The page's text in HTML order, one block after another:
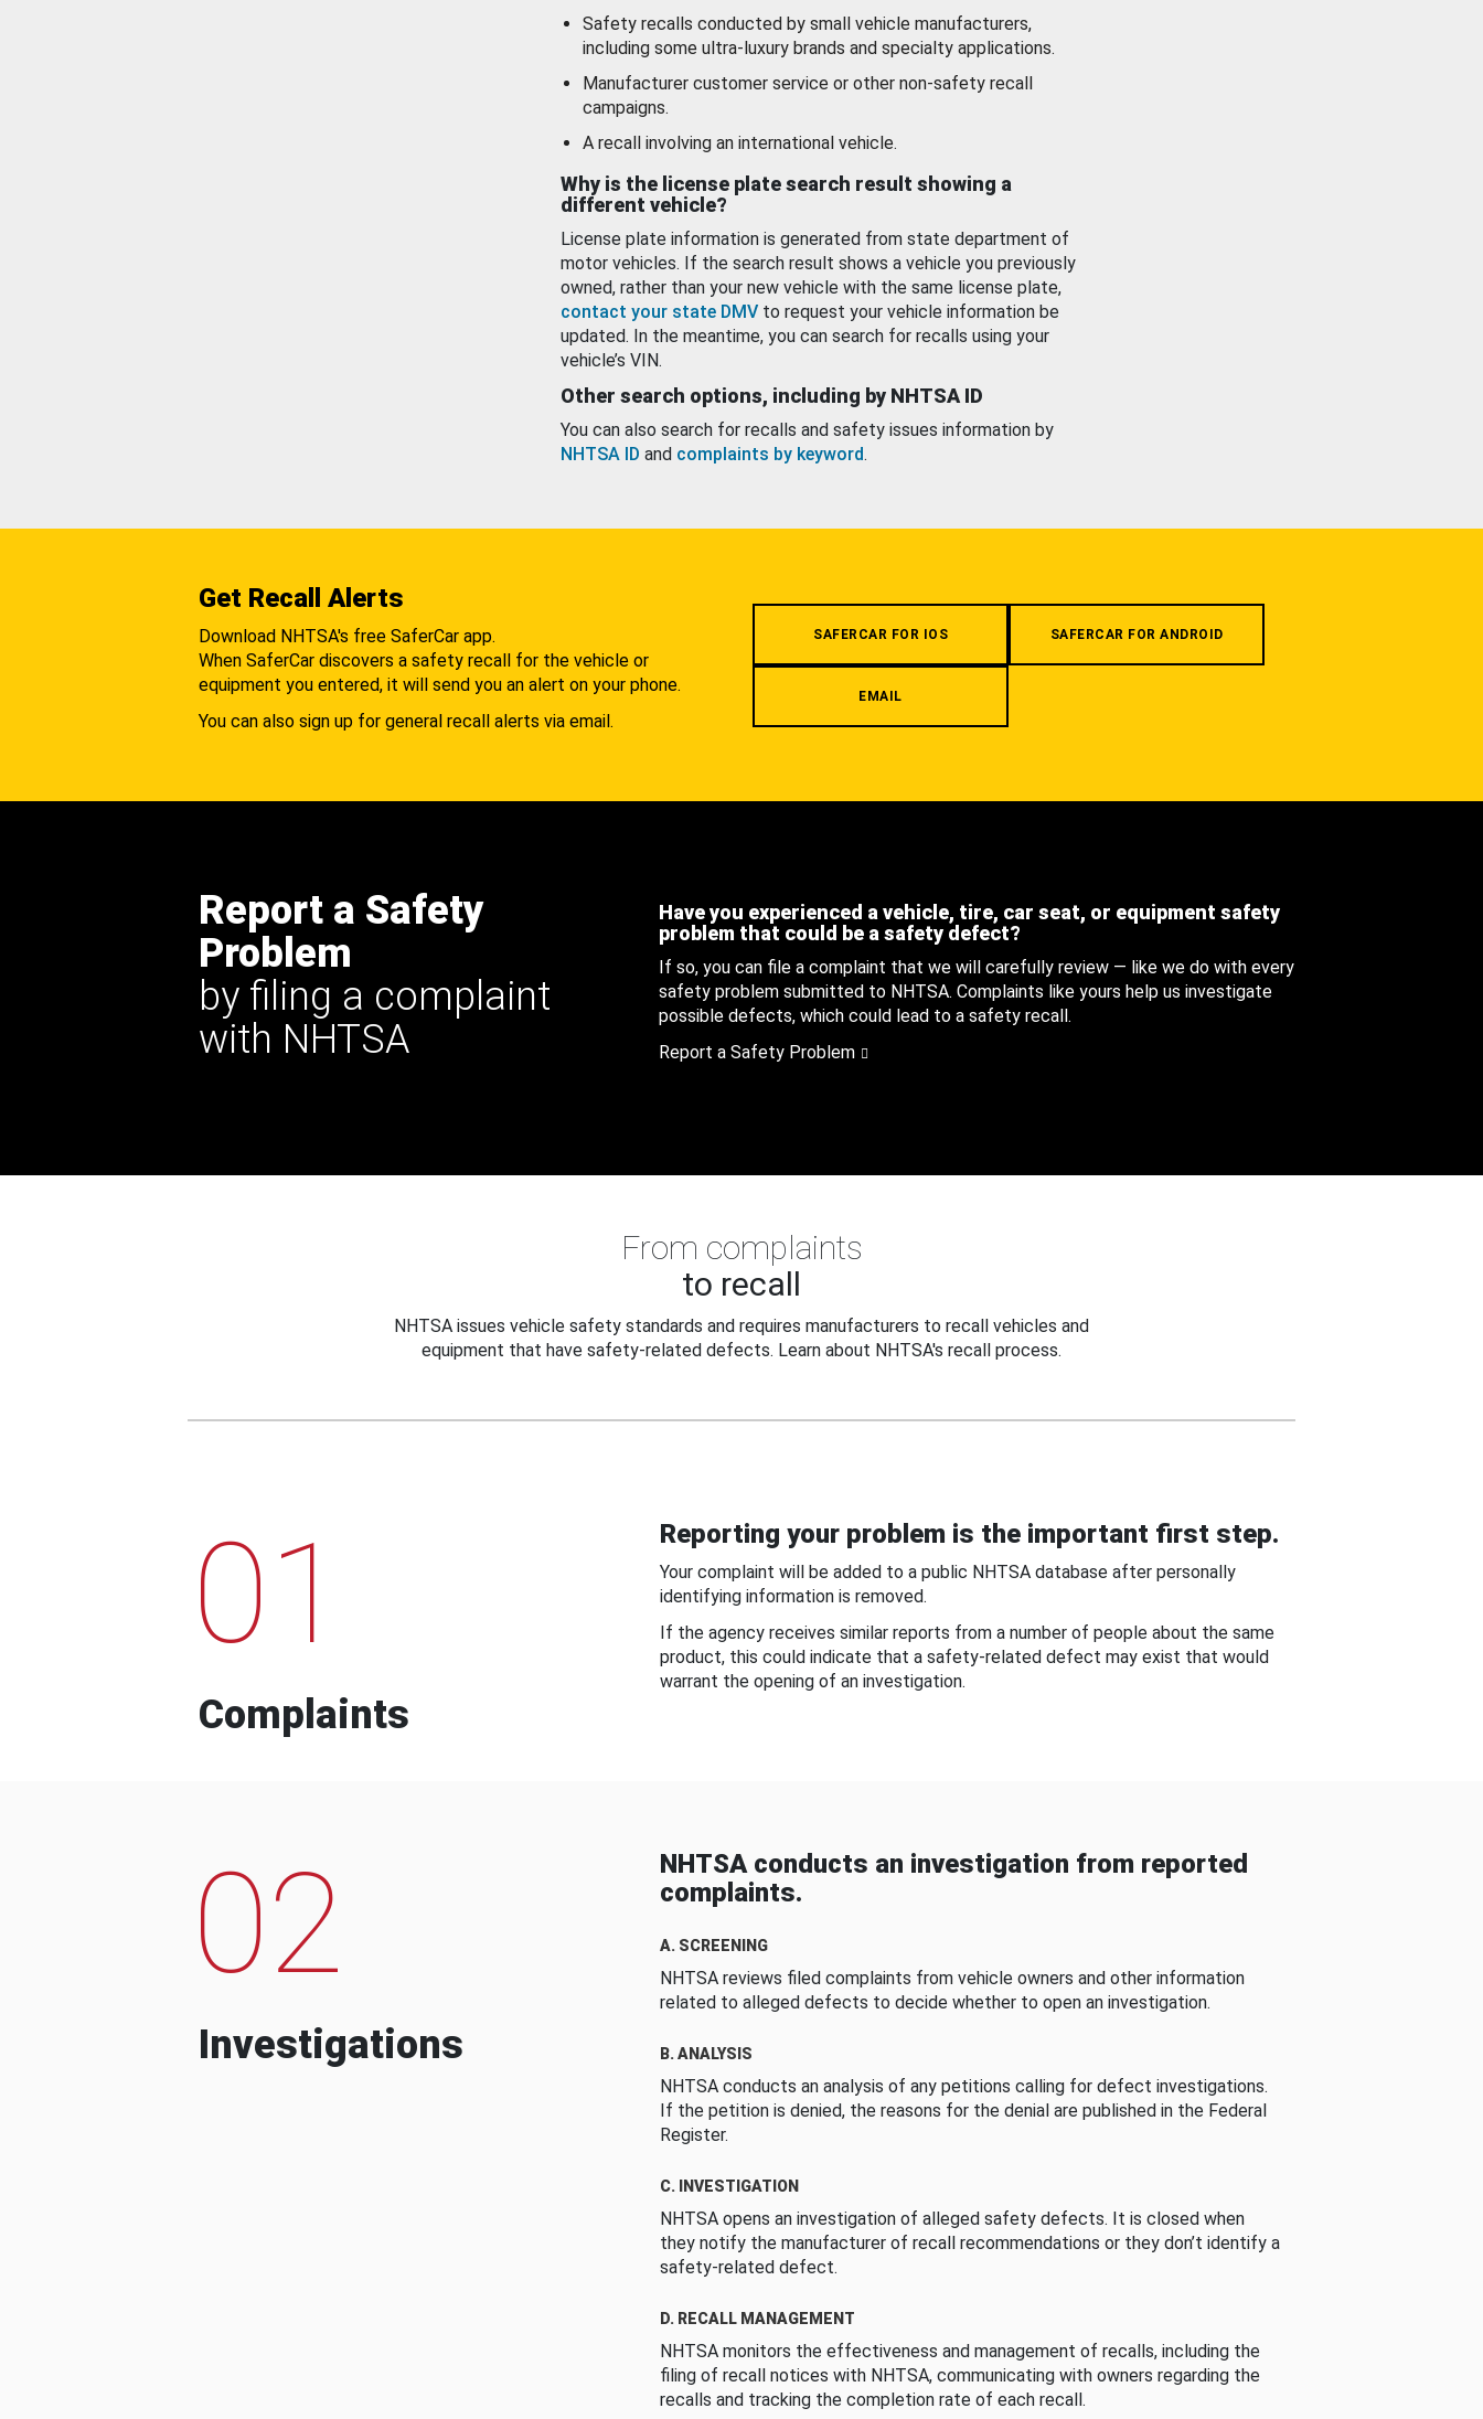
Safety recalls conducted by small vehicle manufacturers,
including some ultra-luxury brands and specialty applications.
Manufacturer customer service or other non-safety recall
campaigns.
A recall involving an international vehicle.
Why is the license plate search result showing a
different vehicle?
License plate information is generated from state department of
motor vehicles. If the search result shows a vehicle you previously
owned, rather than your new vehicle with the same license plate,
contact your state DMV to request your vehicle information be
updated. In the meantime, you can search for recalls using your
vehicle’s VIN.
Other search options, including by NHTSA ID
You can also search for recalls and safety issues information by
NHTSA ID and complaints by keyword.
Get Recall Alerts
Download NHTSA's free SaferCar app.
When SaferCar discovers a safety recall for the vehicle or
equipment you entered, it will send you an alert on your phone.
You can also sign up for general recall alerts via email.
SAFERCAR FOR IOS SAFERCAR FOR ANDROID
EMAIL
Report a Safety
Problem
by filing a complaint
with NHTSA
Have you experienced a vehicle, tire, car seat, or equipment safety
problem that could be a safety defect?
If so, you can file a complaint that we will carefully review — like we do with every
safety problem submitted to NHTSA. Complaints like yours help us investigate
possible defects, which could lead to a safety recall.
Report a Safety Problem
From complaints
to recall
NHTSA issues vehicle safety standards and requires manufacturers to recall vehicles and
equipment that have safety-related defects. Learn about NHTSA's recall process.
01
Complaints
Reporting your problem is the important first step.
Your complaint will be added to a public NHTSA database after personally
identifying information is removed.
If the agency receives similar reports from a number of people about the same
product, this could indicate that a safety-related defect may exist that would
warrant the opening of an investigation.
02
Investigations
NHTSA conducts an investigation from reported
complaints.
A. SCREENING
NHTSA reviews filed complaints from vehicle owners and other information
related to alleged defects to decide whether to open an investigation.
B. ANALYSIS
NHTSA conducts an analysis of any petitions calling for defect investigations.
If the petition is denied, the reasons for the denial are published in the Federal
Register.
C. INVESTIGATION
NHTSA opens an investigation of alleged safety defects. It is closed when
they notify the manufacturer of recall recommendations or they don’t identify a
safety-related defect.
D. RECALL MANAGEMENT
NHTSA monitors the effectiveness and management of recalls, including the
filing of recall notices with NHTSA, communicating with owners regarding the
recalls and tracking the completion rate of each recall.